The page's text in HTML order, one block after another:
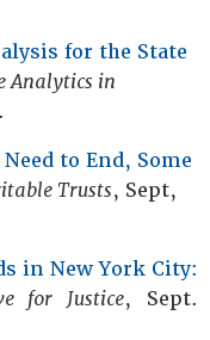
for the State
Analytics in
to End, Some
Trusts, Sept,
in New York City:
for Justice, Sept.